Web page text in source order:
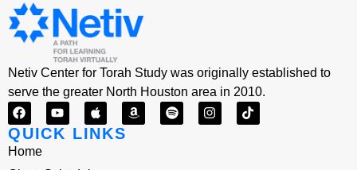
Netiv Center for Torah Study was originally established to
serve the greater North Houston area in 2010.
QUICK LINKS
Home